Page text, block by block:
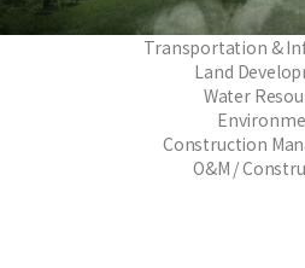
Transportation &
Land
Water
Construction
O&M /